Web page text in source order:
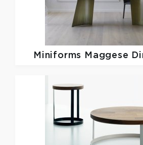
Miniforms Maggese